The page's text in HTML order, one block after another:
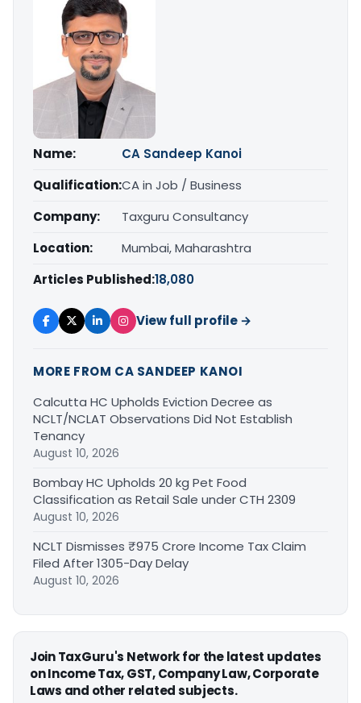
Name:
CA Sandeep Kanoi
Qualification:CA in Job / Business
Company:
Taxguru Consultancy
Location:
Mumbai, Maharashtra
Articles Published:18,080
View full profile →
MORE FROM CA SANDEEP KANOI
Calcutta HC Upholds Eviction Decree as
NCLT/NCLAT Observations Did Not Establish
Tenancy
August 10, 2026
Bombay HC Upholds 20 kg Pet Food
Classification as Retail Sale under CTH 2309
August 10, 2026
NCLT Dismisses ₹975 Crore Income Tax Claim
Filed After 1305-Day Delay
August 10, 2026
Join TaxGuru's Network for the latest updates
on Income Tax, GST, Company Law, Corporate
Laws and other related subjects.